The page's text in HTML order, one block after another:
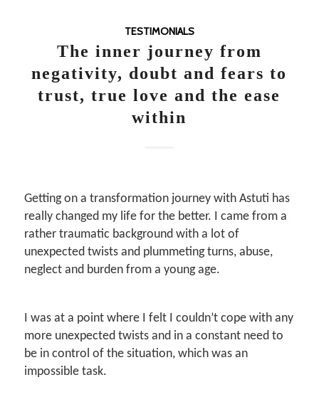
TESTIMONIALS
The inner journey from
negativity, doubt and fears to
trust, true love and the ease
within
Getting on a transformation journey with Astuti has
really changed my life for the better. I came from a
rather traumatic background with a lot of
unexpected twists and plummeting turns, abuse,
neglect and burden from a young age.
I was at a point where I felt I couldn’t cope with any
more unexpected twists and in a constant need to
be in control of the situation, which was an
impossible task.